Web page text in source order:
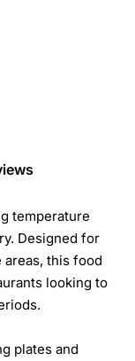
temperature
Designed for
this food
looking to
plates and